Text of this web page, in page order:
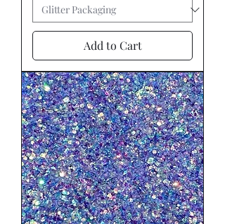
Add to Cart